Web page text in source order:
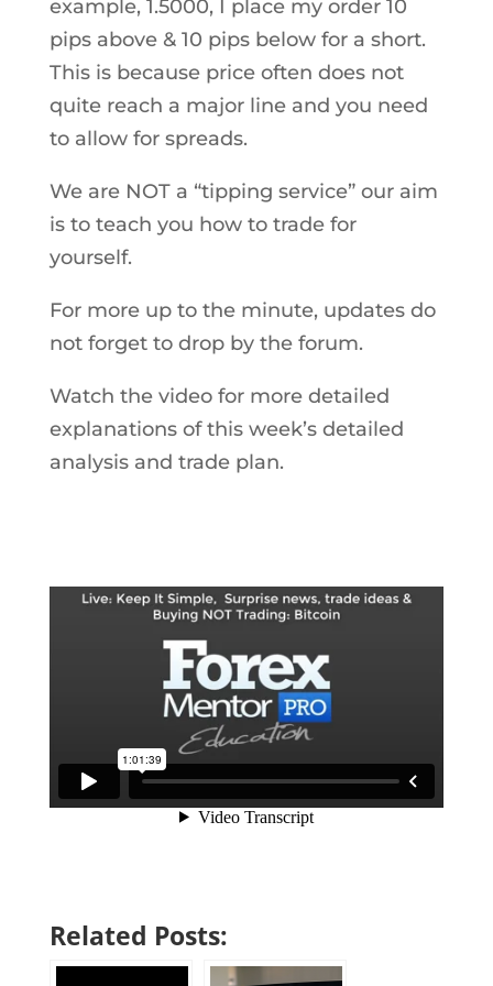
example, 1.5000, I place my order 10
pips above & 10 pips below for a short.
This is because price often does not
quite reach a major line and you need
to allow for spreads.
We are NOT a “tipping service” our aim
is to teach you how to trade for
yourself.
For more up to the minute, updates do
not forget to drop by the forum.
Watch the video for more detailed
explanations of this week’s detailed
analysis and trade plan.
Related Posts: